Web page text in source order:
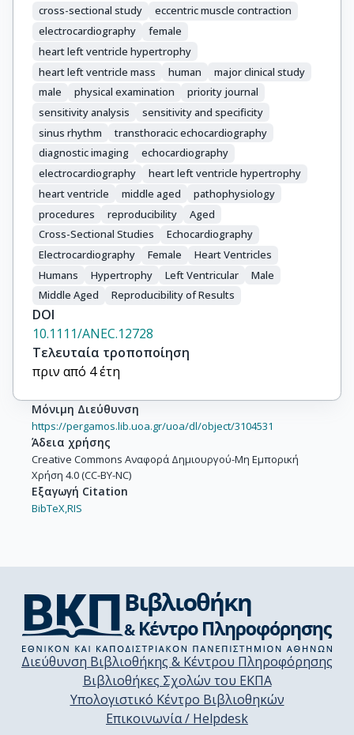
cross-sectional study
eccentric muscle contraction
electrocardiography
female
heart left ventricle hypertrophy
heart left ventricle mass
human
major clinical study
male
physical examination
priority journal
sensitivity analysis
sensitivity and specificity
sinus rhythm
transthoracic echocardiography
diagnostic imaging
echocardiography
electrocardiography
heart left ventricle hypertrophy
heart ventricle
middle aged
pathophysiology
procedures
reproducibility
Aged
Cross-Sectional Studies
Echocardiography
Electrocardiography
Female
Heart Ventricles
Humans
Hypertrophy Left Ventricular
Male
Middle Aged
Reproducibility of Results
DOI
10.1111/ANEC.12728
Τελευταία τροποποίηση
πριν από 4 έτη
Μόνιμη Διεύθυνση
https://pergamos.lib.uoa.gr/uoa/dl/object/3104531
Άδεια χρήσης
Creative Commons Αναφορά Δημιουργού-Μη Εμπορική
Χρήση 4.0 (CC-BY-NC)
Εξαγωγή Citation
BibTeX,RIS
Διεύθυνση Βιβλιοθήκης & Κέντρου Πληροφόρησης
Βιβλιοθήκες Σχολών του ΕΚΠΑ
Υπολογιστικό Κέντρο Βιβλιοθηκών
Επικοινωνία / Helpdesk